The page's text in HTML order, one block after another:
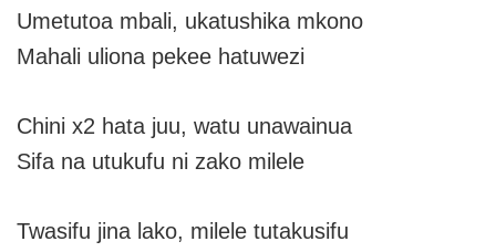
Umetutoa mbali, ukatushika mkono
Mahali uliona pekee hatuwezi
Chini x2 hata juu, watu unawainua
Sifa na utukufu ni zako milele
Twasifu jina lako, milele tutakusifu